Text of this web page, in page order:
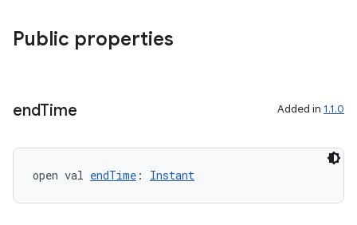
Public properties
endTime Added in 1.1.0
open val endTime : Instant